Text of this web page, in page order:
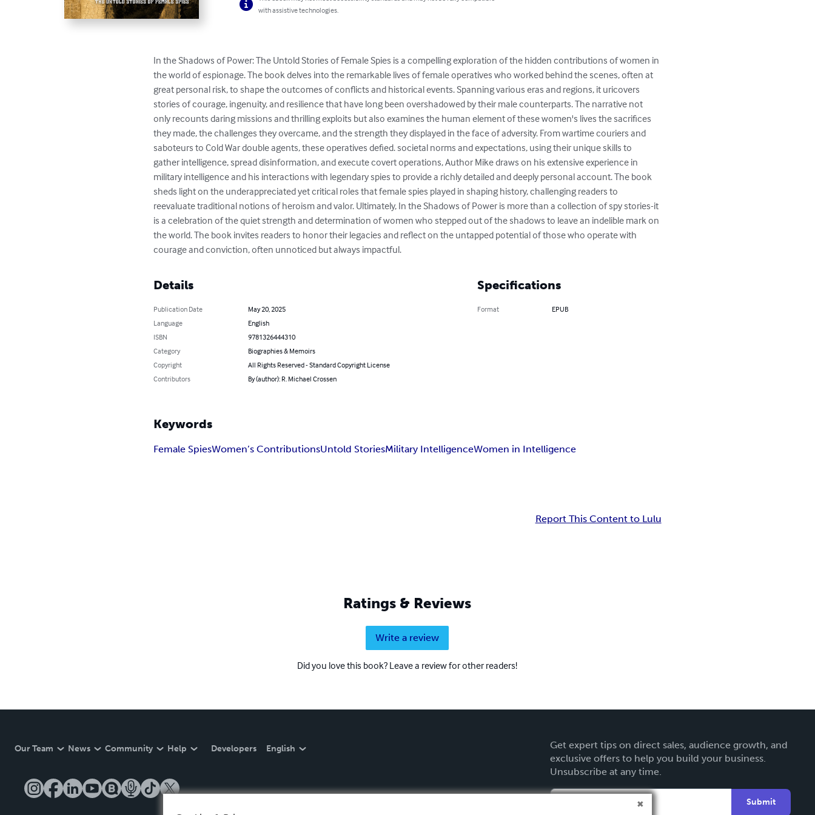
with assistive technologies.
In the Shadows of Power: The Untold Stories of Female Spies is a compelling exploration of the hidden contributions of women in
the world of espionage. The book delves into the remarkable lives of female operatives who worked behind the scenes, often at
great personal risk, to shape the outcomes of conflicts and historical events. Spanning various eras and regions, it uricovers
stories of courage, ingenuity, and resilience that have long been overshadowed by their male counterparts. The narrative not
only recounts daring missions and thrilling exploits but also examines the human element of these women's lives the sacrifices
they made, the challenges they overcame, and the strength they displayed in the face of adversity. From wartime couriers and
saboteurs to Cold War double agents, these operatives defied. societal norms and expectations, using their unique skills to
gather intelligence, spread disinformation, and execute covert operations, Author Mike draws on his extensive experience in
military intelligence and his interactions with legendary spies to provide a richly detailed and deeply personal account. The book
sheds light on the underappreciated yet critical roles that female spies played in shaping history, challenging readers to
reevaluate traditional notions of heroism and valor. Ultimately, In the Shadows of Power is more than a collection of spy stories-it
is a celebration of the quiet strength and determination of women who stepped out of the shadows to leave an indelible mark on
the world. The book invites readers to honor their legacies and reflect on the untapped potential of those who operate with
courage and conviction, often unnoticed but always impactful.
Details
Publication Date
May 20, 2025
Language
English
ISBN
9781326444310
Category
Biographies & Memoirs
Copyright
All Rights Reserved - Standard Copyright License
Contributors
By (author): R. Michael Crossen
Specifications
Format EPUB
Keywords
Female SpiesWomen’s ContributionsUntold StoriesMilitary IntelligenceWomen in Intelligence
Report This Content to Lulu
Ratings & Reviews
Write a review
Did you love this book? Leave a review for other readers!
Our Team News Community Help Developers English
Get expert tips on direct sales, audience growth, and
exclusive offers to help you build your business.
Unsubscribe at any time.
Submit